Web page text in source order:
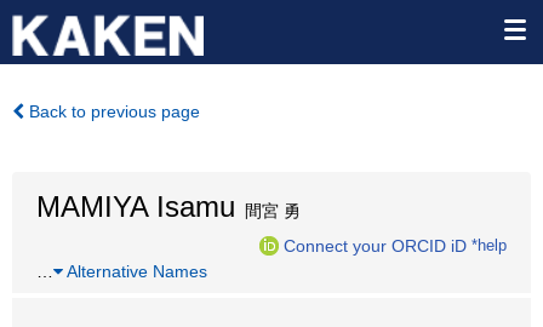
Back to previous page
MAMIYA Isamu 間宮 勇
Connect your ORCID iD *help
Alternative Names